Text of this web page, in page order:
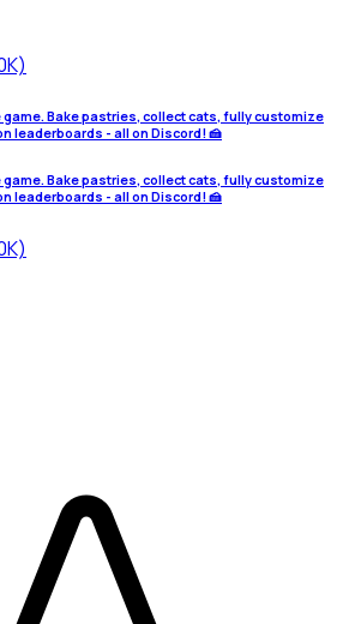
game. Bake pastries, collect cats, fully customize
leaderboards - all on Discord! 🍰
game. Bake pastries, collect cats, fully customize
leaderboards - all on Discord! 🍰